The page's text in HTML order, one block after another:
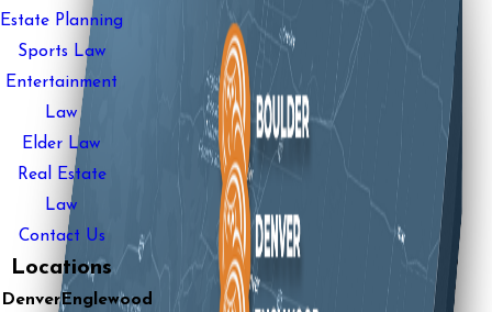
Estate Planning
Sports Law
Entertainment
Law
Elder Law
Real Estate
Law
Contact Us
Locations
DenverEnglewood